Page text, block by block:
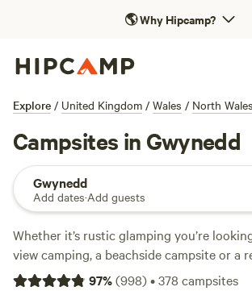
🌎Why Hipcamp?
Explore / United Kingdom / Wales / North Wales
Campsites in Gwynedd
Gwynedd
Add dates·Add guests
Whether it’s rustic glamping you’re
view camping, a beachside campsite or a
pitch your tent, Hipcamp have a campsite
97%(998)•378 campsites